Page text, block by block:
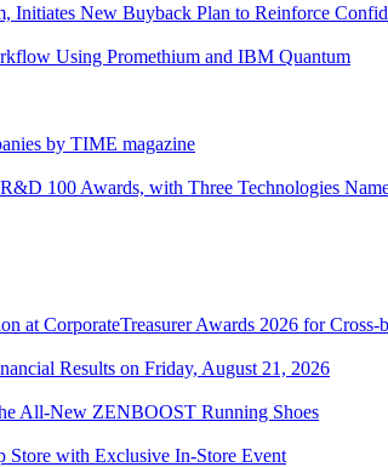
Initiates New Buyback Plan to Reinforce
Using Promethium and IBM Quantum
by TIME magazine
100 Awards, with Three Technologies
at CorporateTreasurer Awards 2026 for Cross-
Results on Friday, August 21, 2026
All-New ZENBOOST Running Shoes
Store with Exclusive In-Store Event